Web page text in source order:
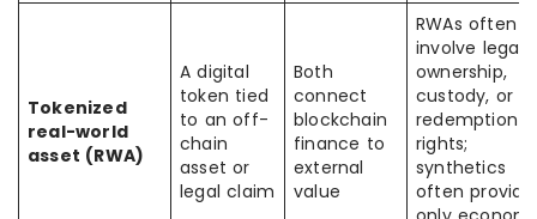
Tokenized
real-world
asset (RWA)
A digital
token tied
to an off-
chain
asset or
legal claim
Both
connect
blockchain
finance to
external
value
RWAs often
involve legal
ownership,
custody, or
redemption
rights;
synthetics
often provide